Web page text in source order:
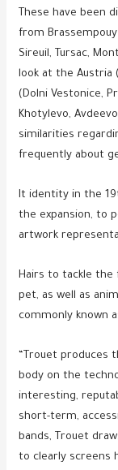
These have been
from Brassempouy
Sireuil, Tursac,
look at the Austria
(Dolni Vestonice,
Khotylevo,
similarities
frequently about
It identity in the
the expansion, to
artwork
Hairs to tackle the
pet, as well as
commonly known
“Trouet produces
body on the
interesting,
short-term,
bands, Trouet
to clearly screens